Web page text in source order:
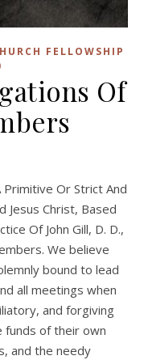
FELLOWSHIP
Of
Jesus Christ, Based
Of John Gill, D. D.,
We believe
bound to lead
all meetings when
and forgiving
of their own
and the needy